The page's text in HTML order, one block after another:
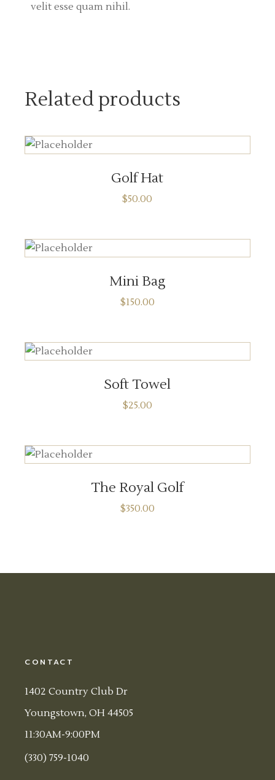
velit esse quam nihil.
Related products
ADD TO CART
Golf Hat
$50.00
ADD TO CART
Mini Bag
$150.00
ADD TO CART
Soft Towel
$25.00
ADD TO CART
The Royal Golf
$350.00
CONTACT
1402 Country Club Dr
Youngstown, OH 44505
11:30AM-9:00PM
(330) 759-1040